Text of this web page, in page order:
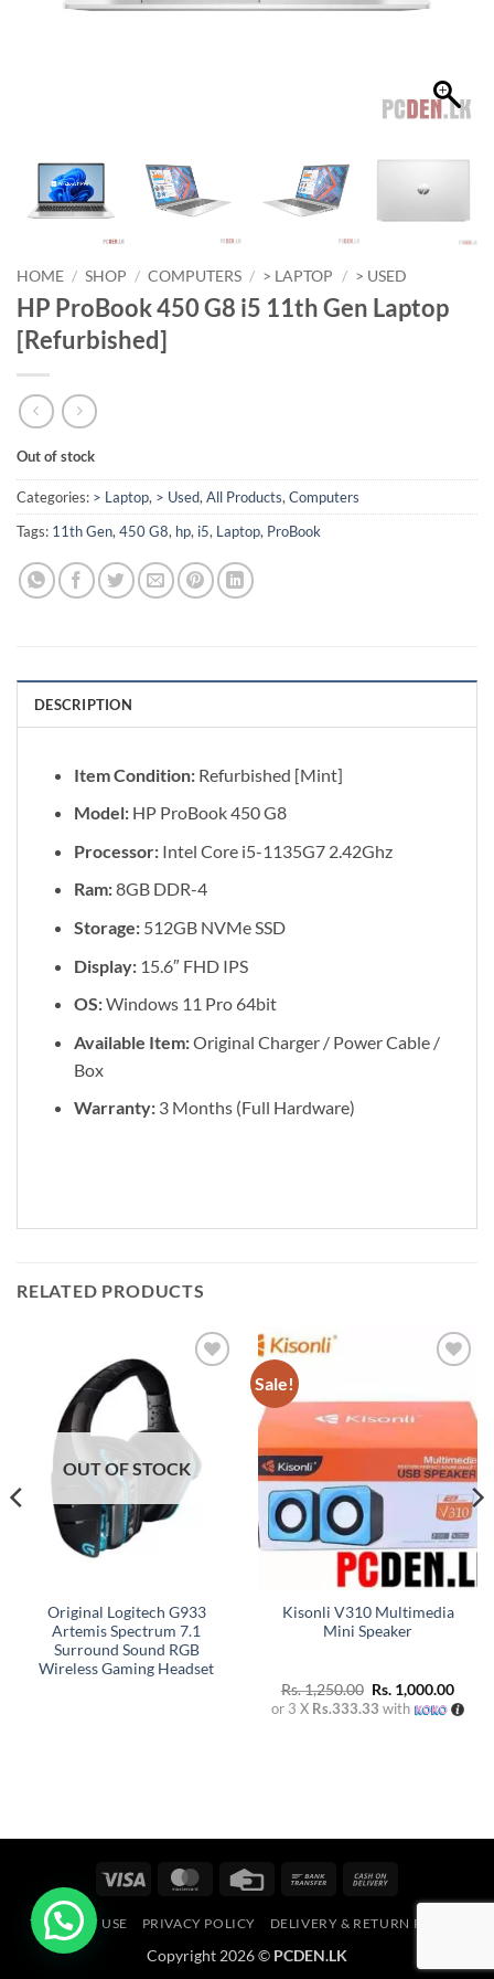
HOME / SHOP / COMPUTERS / > LAPTOP / > USED
HP ProBook 450 G8 i5 11th Gen Laptop
[Refurbished]
Out of stock
Categories: > Laptop, > Used, All Products, Computers
Tags: 11th Gen, 450 G8, hp, i5, Laptop, ProBook
DESCRIPTION
Item Condition:Refurbished [Mint]
Model:HP ProBook 450 G8
Processor:Intel Core i5-1135G7 2.42Ghz
Ram:8GB DDR-4
Storage:512GB NVMe SSD
Display:15.6″ FHD IPS
OS:Windows 11 Pro 64bit
Available Item:Original Charger / Power Cable /
Box
Warranty:3 Months (Full Hardware)
RELATED PRODUCTS
OUT OF STOCK
Original Logitech G933
Artemis Spectrum 7.1
Surround Sound RGB
Wireless Gaming Headset
Sale!
Kisonli V310 Multimedia
Mini Speaker
Rs.1,250.00 Original
price
was:
Rs. 1,000.00
price
is:
or 3 X Rs.333.33 with
Visa MasterCardCredit
Bank
Delivery
TERMS OF USE PRIVACY POLICY DELIVERY & RETURN POLICY
Copyright 2026 © PCDEN.LK